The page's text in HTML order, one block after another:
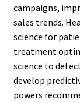
campaigns,
sales trends.
science for
treatment
science to
develop
powers